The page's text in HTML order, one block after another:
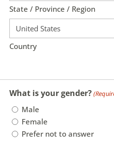
State / Province / Region
Country
What is your gender?
Male
Female
Prefer not to answer